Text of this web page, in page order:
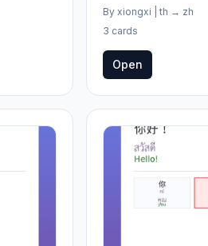
By xiongxi th → zh
3 cards
Open